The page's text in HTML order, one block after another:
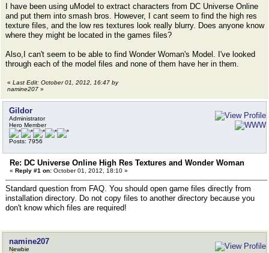
I have been using uModel to extract characters from DC Universe Online
and put them into smash bros. However, I cant seem to find the high res
texture files, and the low res textures look really blurry. Does anyone know
where they might be located in the games files?
Also,I can't seem to be able to find Wonder Woman's Model. I've looked
through each of the model files and none of them have her in them.
« Last Edit: October 01, 2012, 16:47 by
namine207 »
Gildor
Administrator
Hero Member
Posts: 7956
Re: DC Universe Online High Res Textures and Wonder Woman
« Reply #1 on: October 01, 2012, 18:10 »
Standard question from FAQ. You should open game files directly from
installation directory. Do not copy files to another directory because you
don't know which files are required!
namine207
Newbie